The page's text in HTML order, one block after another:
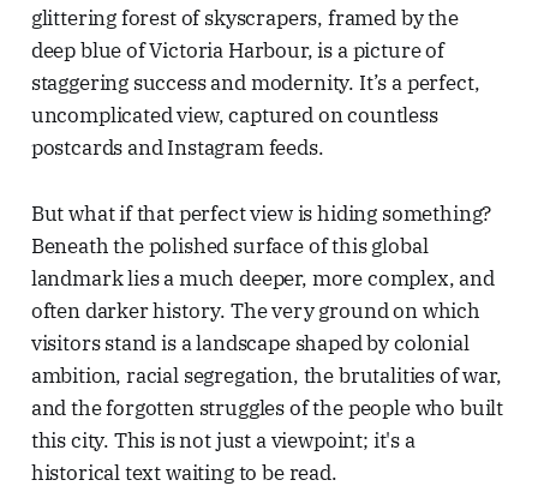
glittering forest of skyscrapers, framed by the
deep blue of Victoria Harbour, is a picture of
staggering success and modernity. It’s a perfect,
uncomplicated view, captured on countless
postcards and Instagram feeds.
But what if that perfect view is hiding something?
Beneath the polished surface of this global
landmark lies a much deeper, more complex, and
often darker history. The very ground on which
visitors stand is a landscape shaped by colonial
ambition, racial segregation, the brutalities of war,
and the forgotten struggles of the people who built
this city. This is not just a viewpoint; it's a
historical text waiting to be read.